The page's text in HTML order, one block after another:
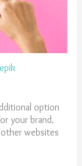
option
your brand.
websites